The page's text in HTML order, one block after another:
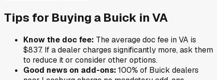
Tips for Buying a Buick inVA
Know the doc fee: The average doc fee inVA is
$837. If a dealer charges significantly more, ask them
to reduce it or consider other options.
Good news on add-ons: 100% of Buick dealers